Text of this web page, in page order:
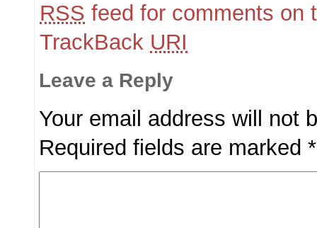
RSS feed for comments on
TrackBack URI
Leave a Reply
Your email address will not
Required fields are marked*